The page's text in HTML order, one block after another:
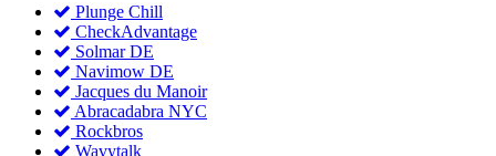
Plunge Chill
CheckAdvantage
Solmar DE
Navimow DE
Jacques du Manoir
Abracadabra NYC
Rockbros
Wavytalk